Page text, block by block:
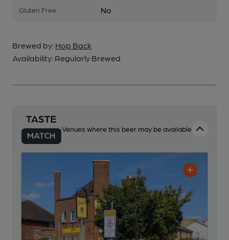
Gluten Free No
Brewed by: Hop Back
Availability: Regularly Brewed
Venues where this beer may be available